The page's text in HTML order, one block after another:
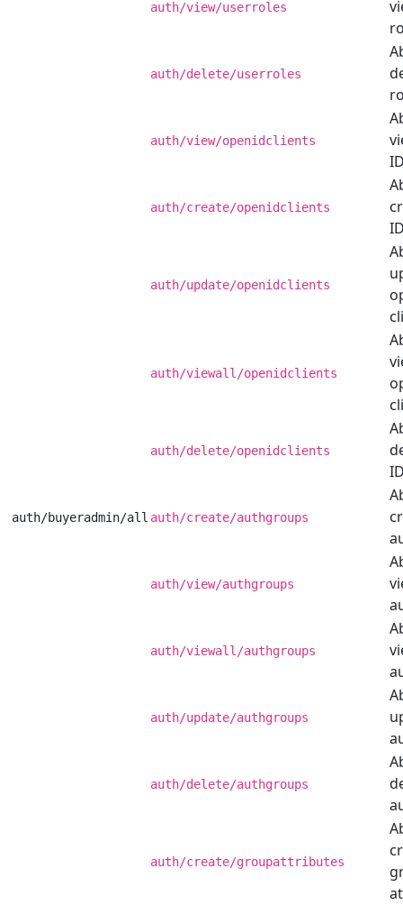
auth/view/userroles
auth/delete/userroles
auth/view/openidclients
auth/create/openidclients
auth/update/openidclients
auth/viewall/openidclients
auth/delete/openidclients
auth/buyeradmin/all auth/create/authgroups
auth/view/authgroups
auth/viewall/authgroups
auth/update/authgroups
auth/delete/authgroups
auth/create/groupattributes